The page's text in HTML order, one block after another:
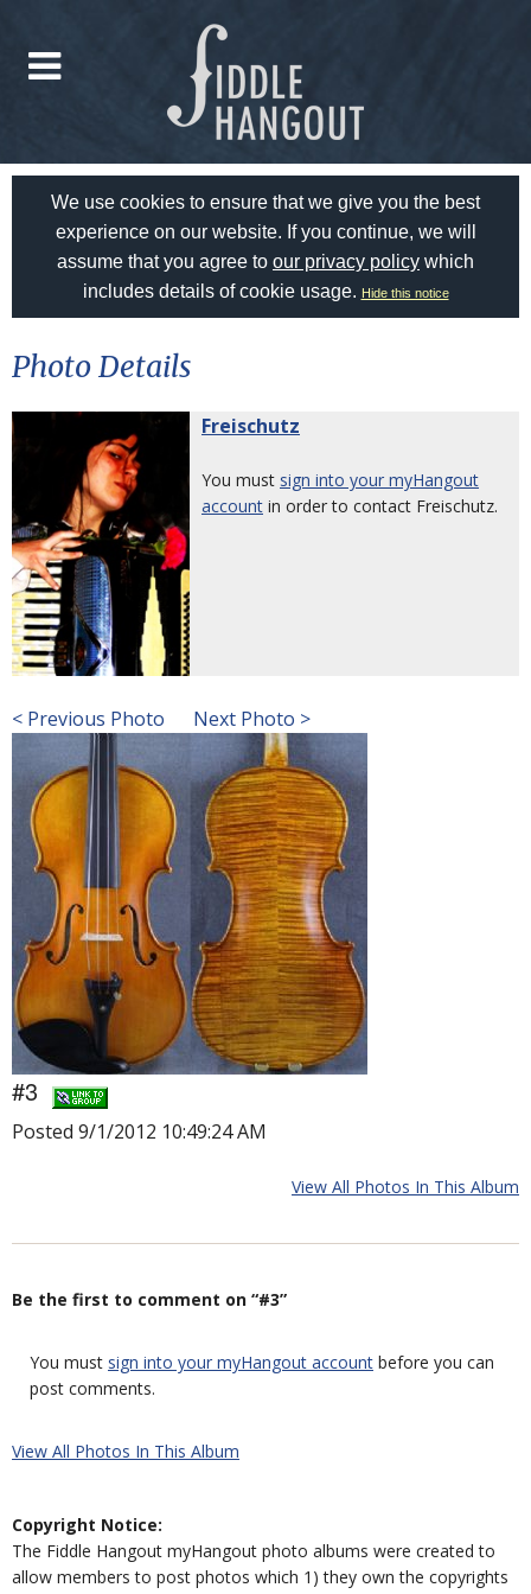
We use cookies to ensure that we give you the best
experience on our website. If you continue, we will
assume that you agree to our privacy policy which
includes details of cookie usage. Hide this notice
Photo Details
Freischutz
You must sign into your myHangout
account in order to contact Freischutz.
< Previous Photo Next Photo >
#3
Posted 9/1/2012 10:49:24 AM
View All Photos In This Album
Be the first to comment on “#3”
You must sign into your myHangout account before you can
post comments.
View All Photos In This Album
Copyright Notice:
The Fiddle Hangout myHangout photo albums were created to
allow members to post photos which 1) they own the copyrights